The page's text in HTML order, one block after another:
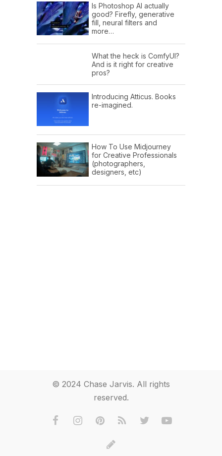
Is Photoshop AI actually
good? Firefly, generative
fill, neural filters and
more…
What the heck is ComfyUI?
And is it right for creative
pros?
Introducing Atticus. Books
re-imagined.
How To Use Midjourney
for Creative Professionals
(photographers,
designers, etc)
© 2024 Chase Jarvis. All rights
reserved.